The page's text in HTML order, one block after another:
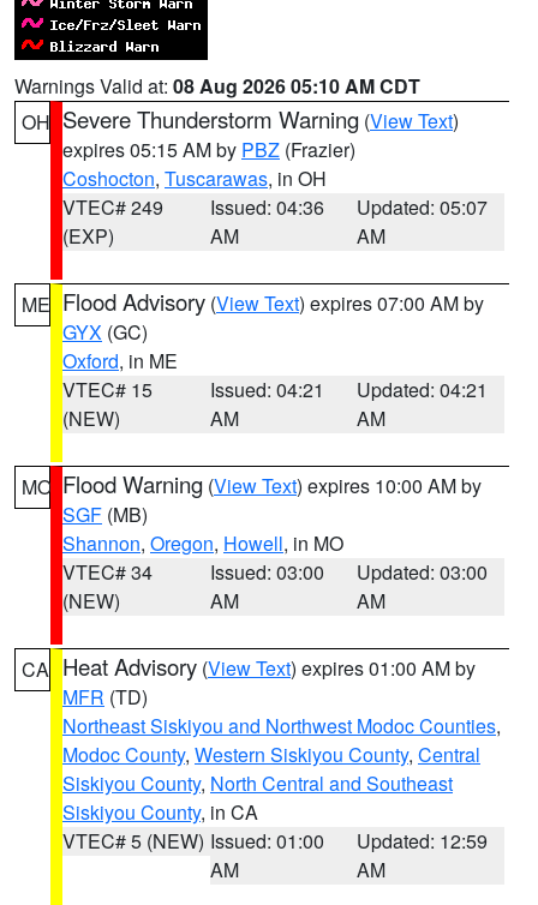
Warnings Valid at: 08 Aug 2026 05:10 AM CDT
OH Severe Thunderstorm Warning (View Text)
expires 05:15 AM by PBZ (Frazier)
Coshocton, Tuscarawas, in OH
VTEC# 249
(EXP)
Issued: 04:36
AM
Updated: 05:07
AM
ME Flood Advisory (View Text) expires 07:00 AM by
GYX (GC)
Oxford, in ME
VTEC# 15
(NEW)
Issued: 04:21
AM
Updated: 04:21
AM
MO Flood Warning (View Text) expires 10:00 AM by
SGF (MB)
Shannon, Oregon, Howell, in MO
VTEC# 34
(NEW)
Issued: 03:00
AM
Updated: 03:00
AM
CA Heat Advisory (View Text) expires 01:00 AM by
MFR (TD)
Northeast Siskiyou and Northwest Modoc Counties,
Modoc County, Western Siskiyou County, Central
Siskiyou County, North Central and Southeast
Siskiyou County, in CA
VTEC# 5 (NEW) Issued: 01:00
AM
Updated: 12:59
AM